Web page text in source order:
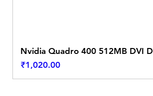
Nvidia Quadro 400 512MB DVI
Price
₹1,020.00